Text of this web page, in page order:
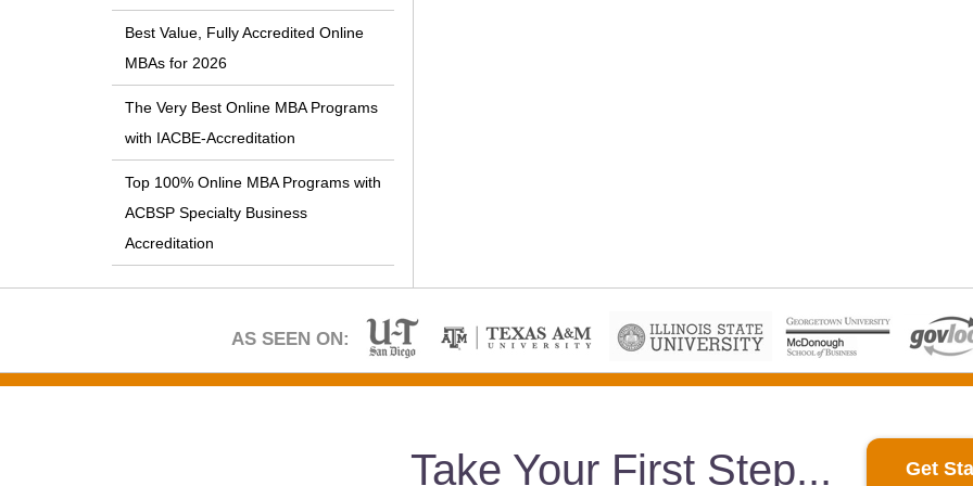
Best Value, Fully Accredited Online
MBAs for 2026
The Very Best Online MBA Programs
with IACBE-Accreditation
Top 100% Online MBA Programs with
ACBSP Specialty Business
Accreditation
AS SEEN ON:
Take Your First Step Get